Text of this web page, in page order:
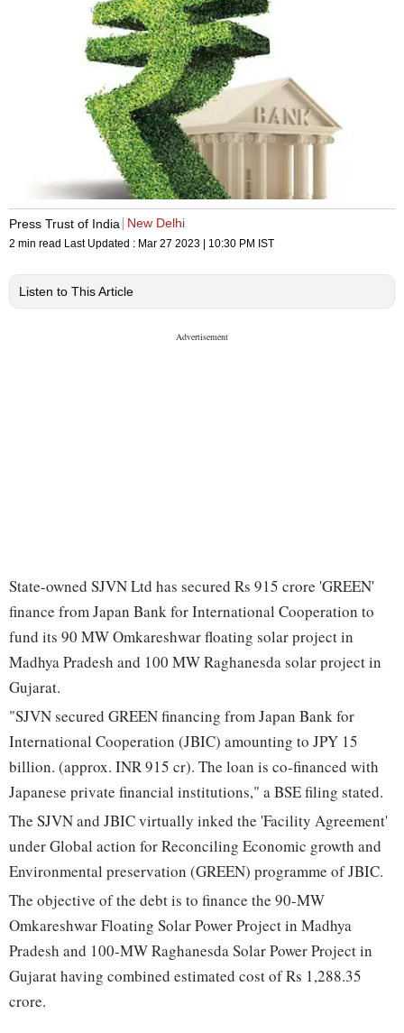
Press Trust of India New Delhi
2 min read Last Updated : Mar 27 2023 | 10:30 PM IST
Listen to This Article
State-owned SJVN Ltd has secured Rs 915 crore 'GREEN'
finance from Japan Bank for International Cooperation to
fund its 90 MW Omkareshwar floating solar project in
Madhya Pradesh and 100 MW Raghanesda solar project in
Gujarat.
"SJVN secured GREEN financing from Japan Bank for
International Cooperation (JBIC) amounting to JPY 15
billion. (approx. INR 915 cr). The loan is co-financed with
Japanese private financial institutions," a BSE filing stated.
The SJVN and JBIC virtually inked the 'Facility Agreement'
under Global action for Reconciling Economic growth and
Environmental preservation (GREEN) programme of JBIC.
The objective of the debt is to finance the 90-MW
Omkareshwar Floating Solar Power Project in Madhya
Pradesh and 100-MW Raghanesda Solar Power Project in
Gujarat having combined estimated cost of Rs 1,288.35
crore.